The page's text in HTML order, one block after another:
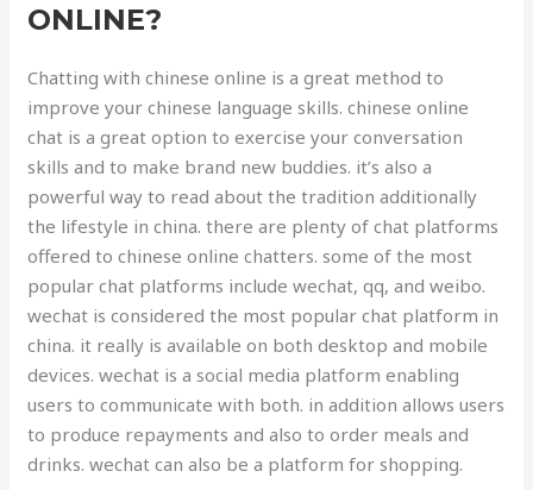
ONLINE?
Chatting with chinese online is a great method to
improve your chinese language skills. chinese online
chat is a great option to exercise your conversation
skills and to make brand new buddies. it’s also a
powerful way to read about the tradition additionally
the lifestyle in china. there are plenty of chat platforms
offered to chinese online chatters. some of the most
popular chat platforms include wechat, qq, and weibo.
wechat is considered the most popular chat platform in
china. it really is available on both desktop and mobile
devices. wechat is a social media platform enabling
users to communicate with both. in addition allows users
to produce repayments and also to order meals and
drinks. wechat can also be a platform for shopping.